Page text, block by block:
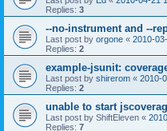
Replies: 3
--no-instrument and --
Last post by orgone « 2010-
Replies: 2
example-jsunit:
Last post by shirerom « 2010-
Replies: 2
unable to start
Last post by ShiftEleven «
Replies: 7